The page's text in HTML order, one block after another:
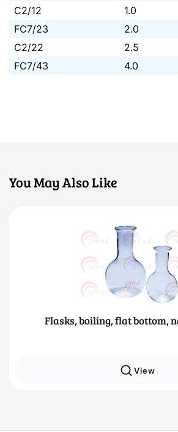
C2/12
1.0
FC7/23
2.0
C2/22
2.5
FC7/43
4.0
You May Also Like
Flasks, boiling, flat bottom,
View